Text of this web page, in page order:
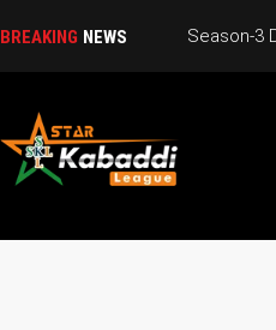
BREAKING NEWS Season-3